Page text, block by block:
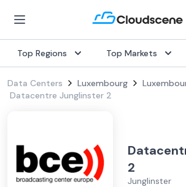
Top Regions Top Markets
Data Centers Luxembourg
Datacentre Junglinster 2
2
Junglinster